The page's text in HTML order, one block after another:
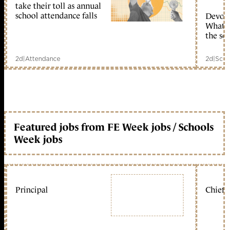
take their toll as annual
school attendance falls
2d Attendance
What
the
2d
Featured jobs from FE Week jobs / Schools
Week jobs
Principal Chief